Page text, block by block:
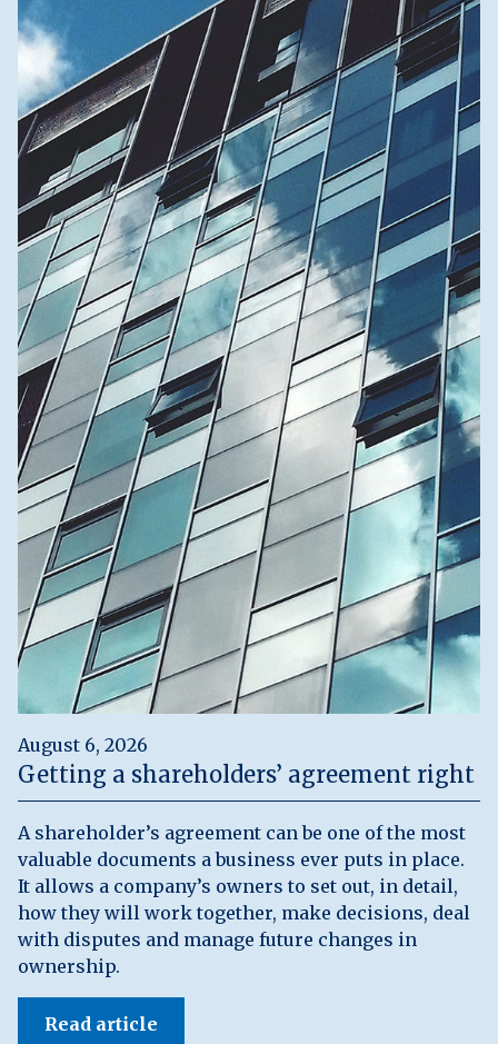
August 6, 2026
Getting a shareholders’ agreement right
A shareholder’s agreement can be one of the most
valuable documents a business ever puts in place.
It allows a company’s owners to set out, in detail,
how they will work together, make decisions, deal
with disputes and manage future changes in
ownership.
Read article